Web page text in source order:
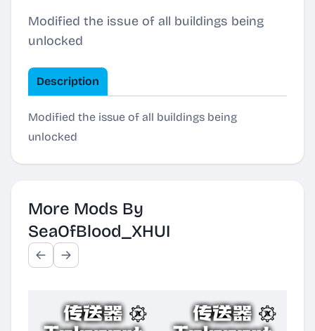
Modified the issue of all buildings being
unlocked
Description
Modified the issue of all buildings being
unlocked
More Mods By
SeaOfBlood_XHUI